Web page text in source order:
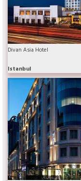
Divan Asia Hotel
Istanbul